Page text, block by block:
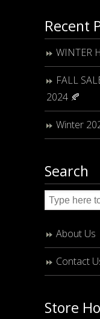
Recent
WINTER
FALL
2024 🍂
Winter
Search
About Us
Contact
Store